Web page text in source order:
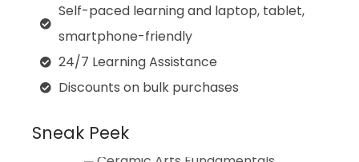
Self-paced learning and laptop, tablet,
smartphone-friendly
24/7 Learning Assistance
Discounts on bulk purchases
Sneak Peek